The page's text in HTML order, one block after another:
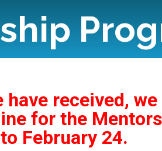
received,
for the
February 24.